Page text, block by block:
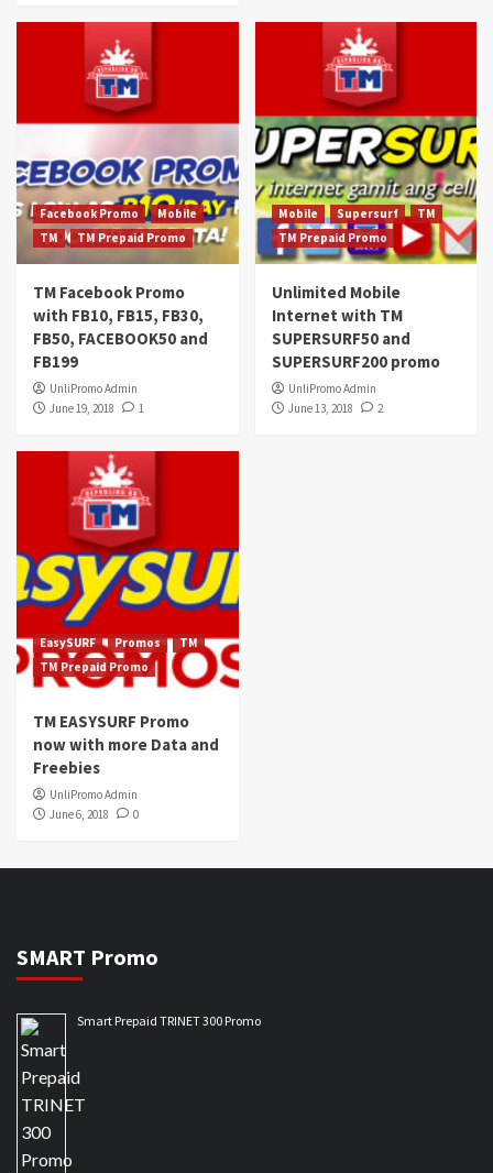
Facebook Promo
Mobile
TM
TM Prepaid Promo
TM Facebook Promo
with FB10, FB15, FB30,
FB50, FACEBOOK50 and
FB199
UnliPromo Admin
June 19, 2018
1
Mobile Supersurf
TM
TM Prepaid Promo
Unlimited Mobile
Internet with TM
SUPERSURF50 and
SUPERSURF200 promo
UnliPromo Admin
June 13, 2018
2
EasySURF Promos
TM
TM Prepaid Promo
TM EASYSURF Promo
now with more Data and
Freebies
UnliPromo Admin
June 6, 2018
0
SMART Promo
Smart Prepaid TRINET 300 Promo